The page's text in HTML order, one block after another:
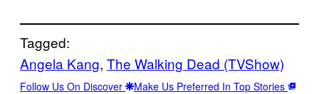
Tagged:
Angela Kang, The Walking Dead (TVShow)
Follow Us On Discover Make Us Preferred In Top Stories